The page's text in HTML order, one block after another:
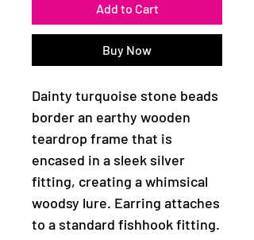
Add to Cart
Buy Now
Dainty turquoise stone beads
border an earthy wooden
teardrop frame that is
encased in a sleek silver
fitting, creating a whimsical
woodsy lure. Earring attaches
to a standard fishhook fitting.